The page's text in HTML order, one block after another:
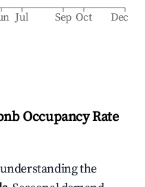
Jul Sep Oct Dec
Occupancy Rate
the